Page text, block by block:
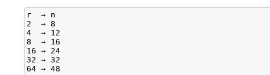
r  → n
2  → 8
4  → 12
8  → 16
16 → 24
32 → 32